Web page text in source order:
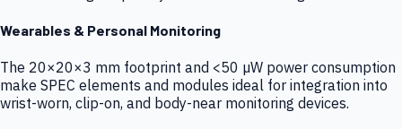
Wearables & Personal Monitoring
The 20×20×3 mm footprint and <50 µW power consumption
make SPEC elements and modules ideal for integration into
wrist-worn, clip-on, and body-near monitoring devices.